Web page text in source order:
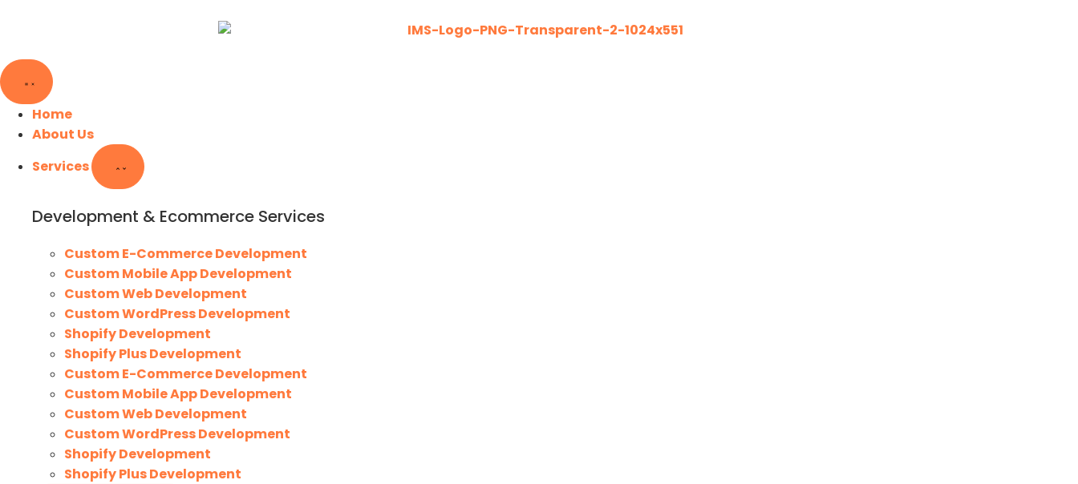
Home
About Us
Services
Development & Ecommerce Services
Custom E-Commerce Development
Custom Mobile App Development
Custom Web Development
Custom WordPress Development
Shopify Development
Shopify Plus Development
Custom E-Commerce Development
Custom Mobile App Development
Custom Web Development
Custom WordPress Development
Shopify Development
Shopify Plus Development